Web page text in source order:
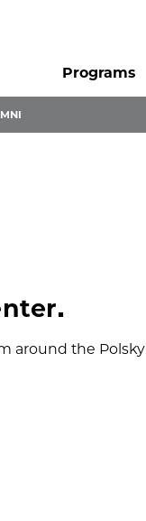
Programs
around the Polsky